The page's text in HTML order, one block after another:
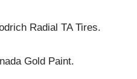
Radial TA Tires.
Gold Paint.